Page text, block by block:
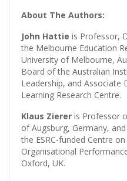
About The Authors:
John Hattie is Professor,
the Melbourne Education
University of Melbourne,
Board of the Australian
Leadership, and Associate
Learning Research Centre.
Klaus Zierer is Professor
of Augsburg, Germany,
the ESRC-funded Centre
Organisational
Oxford, UK.